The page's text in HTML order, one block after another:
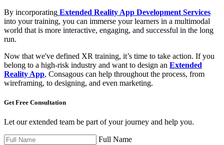
By incorporating Extended Reality App Development Services
into your training, you can immerse your learners in a multimodal
world that is more interactive, engaging, and successful in the long
run.
Now that we've defined XR training, it’s time to take action. If you
belong to a high-risk industry and want to design an Extended
Reality App, Consagous can help throughout the process, from
wireframing, to designing, and even marketing.
Get Free Consultation
Let our extended team be part of your journey and help you.
Full Name